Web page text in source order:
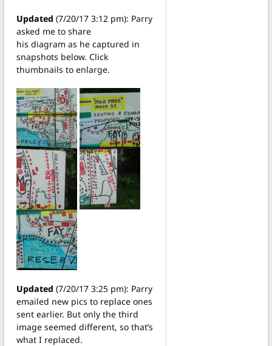
Updated (7/20/17 3:12 pm): Parry
asked me to share
his diagram as he captured in
snapshots below. Click
thumbnails to enlarge.
Updated (7/20/17 3:25 pm): Parry
emailed new pics to replace ones
sent earlier. But only the third
image seemed different, so that’s
what I replaced.